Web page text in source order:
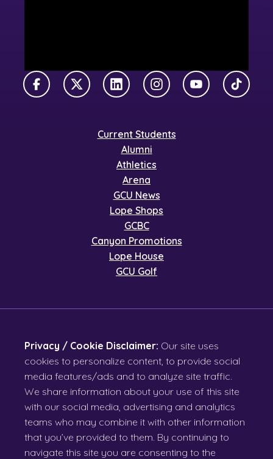
FacebookX TwitterLinkedInInstagramYouTubeTikTok
Current Students
Alumni
Athletics
Arena
GCU News
Lope Shops
GCBC
Canyon Promotions
Lope House
GCU Golf
Privacy / Cookie Disclaimer: Our site uses
cookies to personalize content, to provide social
media features/ads and to analyze site traffic.
We share information about your use of this site
with our social media, advertising and analytics
teams who may combine it with other information
that you’ve provided to them. By continuing to
navigate this site you are consenting to the